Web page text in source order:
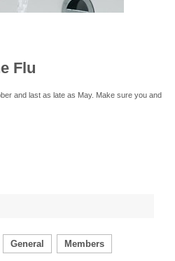
Flu
and last as late as May. Make sure you and
General Members